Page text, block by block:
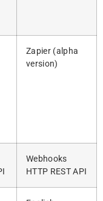
Zapier (alpha
version)
Webhooks
HTTP REST API